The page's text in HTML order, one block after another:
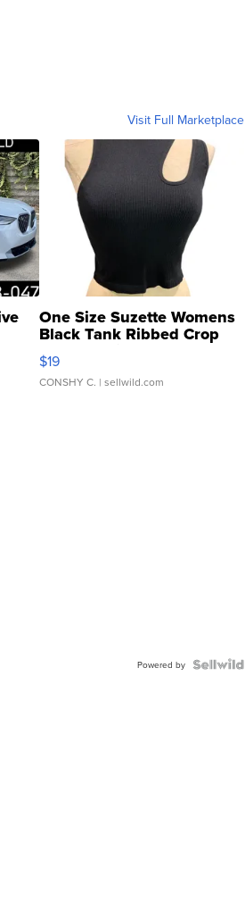
Visit Full Marketplace
One Size Suzette Womens
Black Tank Ribbed Crop
Asymmetrical ...
$19
CONSHY C. | sellwild.com
Powered by